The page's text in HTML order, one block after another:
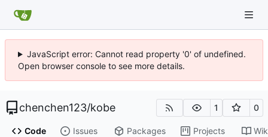
JavaScript error: Cannot read property '0' of undefined.
Open browser console to see more details.
chenchen123/kobe 1 0
Code Issues Packages Projects